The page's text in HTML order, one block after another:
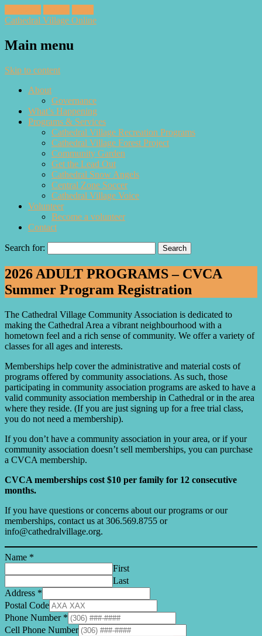
Cathedral Village Online
Main menu
Skip to content
About
Governance
What’s Happening
Programs & Services
Cathedral Village Recreation Programs
Cathedral Village Forest Project
Community Garden
Get the Lead Out
Cathedral Snow Angels
Central Zone Soccer
Cathedral Village Voice
Volunteer
Become a volunteer
Contact
Search for:
2026 ADULT PROGRAMS – CVCA
Summer Program Registration
The Cathedral Village Community Association is dedicated to
making the Cathedral Area a vibrant neighbourhood with a
hometown feel and a rich sense of community. We offer a variety of
classes for all ages and interests.
Memberships help cover the administrative and material costs of
programs offered by community associations. As such, those
participating in community association programs are asked to have a
valid community association membership in Cathedral or in the area
where they reside. (If you are just signing up for a free trial class,
you do not need a membership).
If you don’t have a community association in your area, or if your
community association doesn’t sell memberships, you can purchase
a CVCA membership.
CVCA memberships cost $10 per family for 12 consecutive
months.
If you have questions or concerns about our programs or our
memberships, contact us at 306.569.8755 or
info@cathedralvillage.org.
Name *
First
Last
Address *
Postal Code
Phone Number *
Cell Phone Number